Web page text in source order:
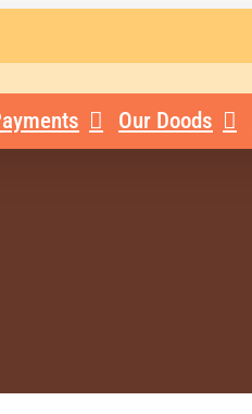
Our Doods